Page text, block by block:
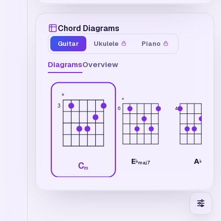
Chord Diagrams
Guitar Ukulele Piano
DiagramsOverview
3
×
Cm
6
×
E♭maj7
4
A♭